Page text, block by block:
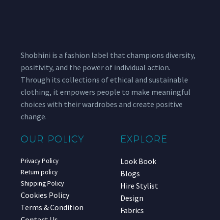
Shobhini is a fashion label that champions diversity,
positivity, and the power of individual action.
Through its collections of ethical and sustainable
clothing, it empowers people to make meaningful
choices with their wardrobes and create positive
change.
OUR POLICY
Privacy Policy
Return policy
Shipping Policy
Cookies Policy
Terms & Condition
EXPLORE
Look Book
Blogs
Hire Stylist
Design
Fabrics